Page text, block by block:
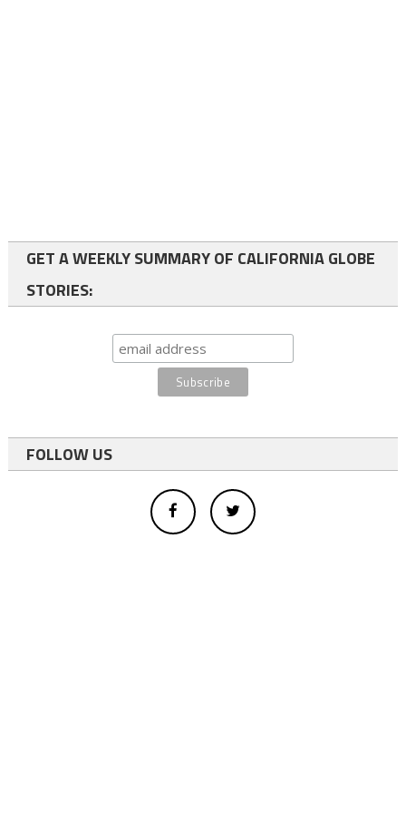
GET A WEEKLY SUMMARY OF CALIFORNIA GLOBE
STORIES:
FOLLOW US